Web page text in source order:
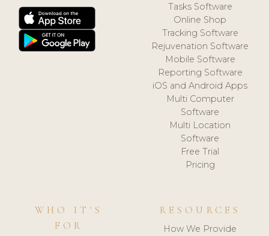
Tasks Software
Online Shop
Tracking Software
Rejuvenation Software
Mobile Software
Reporting Software
iOS and Android Apps
Multi Computer
Software
Multi Location
Software
Free Trial
Pricing
WHO IT'S
FOR
RESOURCES
How We Provide